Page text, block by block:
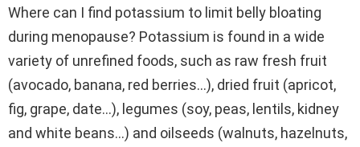
Where can I find potassium to limit belly bloating
during menopause? Potassium is found in a wide
variety of unrefined foods, such as raw fresh fruit
(avocado, banana, red berries…), dried fruit (apricot,
fig, grape, date…), legumes (soy, peas, lentils, kidney
and white beans…) and oilseeds (walnuts, hazelnuts,